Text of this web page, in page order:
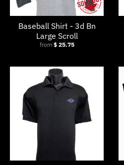
Baseball Shirt - 3d Bn
Large Scroll
from $ 25.75